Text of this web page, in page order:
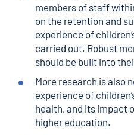
members of staff
on the retention and
experience of
carried out. Robust
should be built into
More research is also
experience of
health, and its impact
higher education.